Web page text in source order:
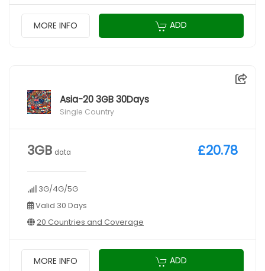
MORE INFO ADD
Asia-20 3GB 30Days
Single Country
3GB data
3G/4G/5G
Valid 30 Days
20 Countries and Coverage
£20.78
MORE INFO ADD